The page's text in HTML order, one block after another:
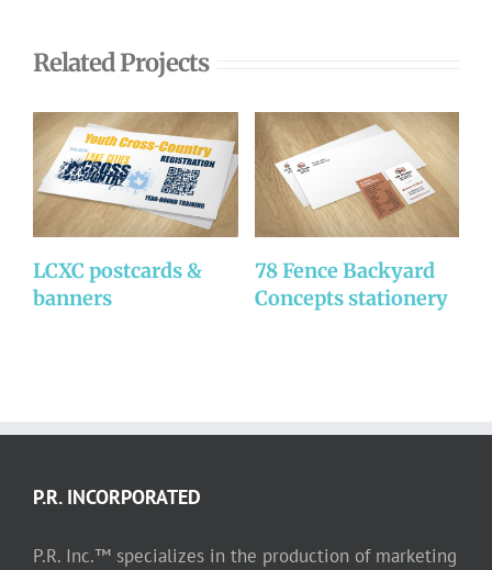
Related Projects
LCXC postcards &
banners
78 Fence Backyard
Concepts stationery
P.R. INCORPORATED
P.R. Inc.™ specializes in the production of marketing